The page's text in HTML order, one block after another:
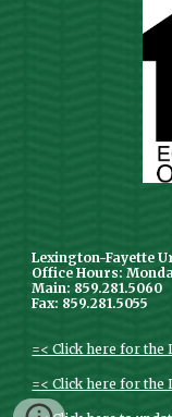
Lexington-Fayette
Office Hours:
Main: 859.281.5060
Fax: 859.281.5055
=< Click here for the
=< Click here for the